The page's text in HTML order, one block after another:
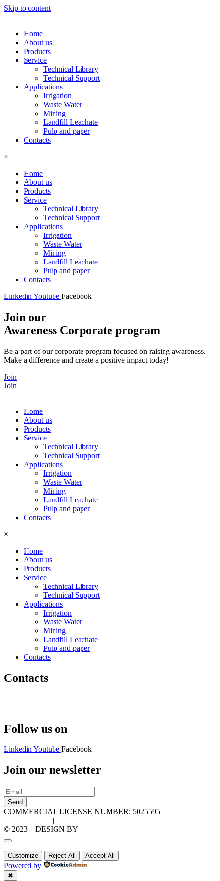
Skip to content
Home
About us
Products
Service
Technical Library
Technical Support
Applications
Irrigation
Waste Water
Mining
Landfill Leachate
Pulp and paper
Contacts
×
Home
About us
Products
Service
Technical Library
Technical Support
Applications
Irrigation
Waste Water
Mining
Landfill Leachate
Pulp and paper
Contacts
Linkedin Youtube Facebook
Join our
Awareness Corporate program
Be a part of our corporate program focused on raising awareness.
Make a difference and create a positive impact today!
Join
Join
Home
About us
Products
Service
Technical Library
Technical Support
Applications
Irrigation
Waste Water
Mining
Landfill Leachate
Pulp and paper
Contacts
×
Home
About us
Products
Service
Technical Library
Technical Support
Applications
Irrigation
Waste Water
Mining
Landfill Leachate
Pulp and paper
Contacts
Contacts
Follow us on
LinkedinYoutube Facebook
Join our newsletter
Send
COMMERCIAL LICENSE NUMBER: 5025595
||
© 2023 – DESIGN BY
Customize Reject All Accept All
Powered by
✖